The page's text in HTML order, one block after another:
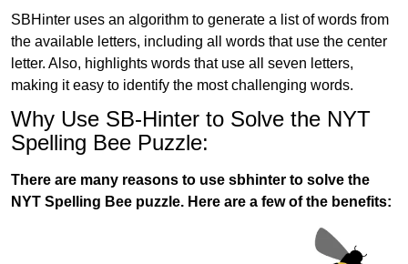
SBHinter uses an algorithm to generate a list of words from
the available letters, including all words that use the center
letter. Also, highlights words that use all seven letters,
making it easy to identify the most challenging words.
Why Use SB-Hinter to Solve the NYT
Spelling Bee Puzzle:
There are many reasons to use sbhinter to solve the
NYT Spelling Bee puzzle. Here are a few of the benefits: